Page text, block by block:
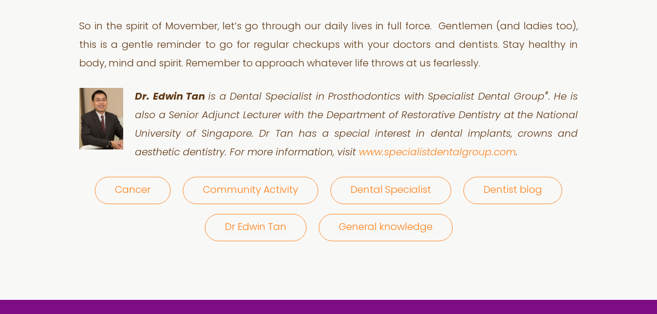
So in the spirit of Movember, let’s go through our daily lives in full force. Gentlemen (and ladies too),
this is a gentle reminder to go for regular checkups with your doctors and dentists. Stay healthy in
body, mind and spirit. Remember to approach whatever life throws at us fearlessly.
Dr. Edwin Tan is a Dental Specialist in Prosthodontics with Specialist Dental Group®. He is
also a Senior Adjunct Lecturer with the Department of Restorative Dentistry at the National
University of Singapore. Dr Tan has a special interest in dental implants, crowns and
aesthetic dentistry. For more information, visit www.specialistdentalgroup.com.
Cancer Community Activity Dental Specialist Dentist blog
Dr Edwin Tan General knowledge